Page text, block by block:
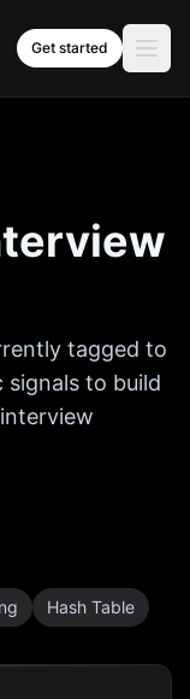
Get started
tagged to
signals to build
Hash Table